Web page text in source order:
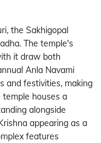
the Sakhigopal
The temple's
it draw both
Anla Navami
and festivities, making
houses a
alongside
appearing as a
features